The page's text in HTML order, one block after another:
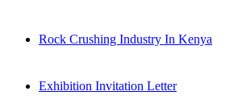
Rock Crushing Industry In Kenya
Exhibition Invitation Letter